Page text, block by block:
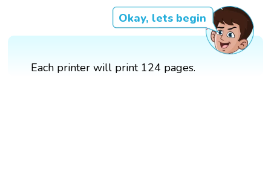
Okay, lets begin
Each printer will print 124 pages.